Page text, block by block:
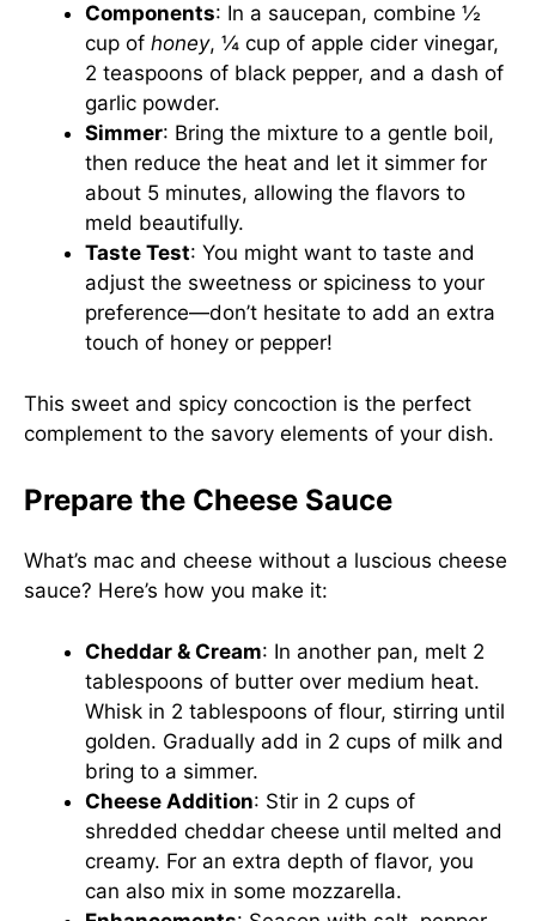
Components: In a saucepan, combine ½
cup of honey, ¼ cup of apple cider vinegar,
2 teaspoons of black pepper, and a dash of
garlic powder.
Simmer: Bring the mixture to a gentle boil,
then reduce the heat and let it simmer for
about 5 minutes, allowing the flavors to
meld beautifully.
Taste Test: You might want to taste and
adjust the sweetness or spiciness to your
preference—don’t hesitate to add an extra
touch of honey or pepper!
This sweet and spicy concoction is the perfect
complement to the savory elements of your dish.
Prepare the Cheese Sauce
What’s mac and cheese without a luscious cheese
sauce? Here’s how you make it:
Cheddar & Cream: In another pan, melt 2
tablespoons of butter over medium heat.
Whisk in 2 tablespoons of flour, stirring until
golden. Gradually add in 2 cups of milk and
bring to a simmer.
Cheese Addition: Stir in 2 cups of
shredded cheddar cheese until melted and
creamy. For an extra depth of flavor, you
can also mix in some mozzarella.